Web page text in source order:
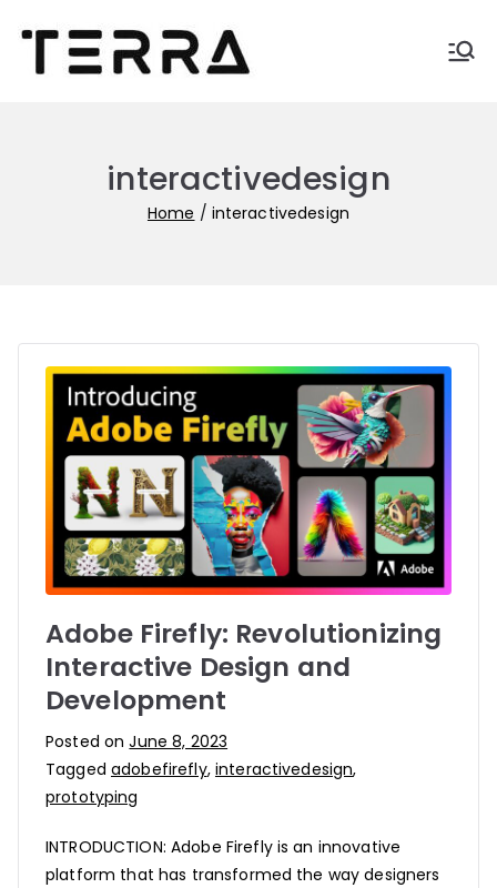
content
Automate business with
interactivedesign
Home interactivedesign
Adobe Firefly: Revolutionizing
Interactive Design and
Development
Posted onJune 8, 2023
Tagged adobefirefly, interactivedesign,
prototyping
INTRODUCTION: Adobe Firefly is an innovative
platform that has transformed the way designers